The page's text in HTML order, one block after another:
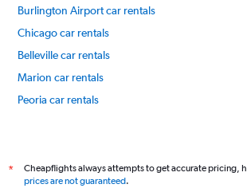
Burlington Airport car rentals
Chicago car rentals
Belleville car rentals
Marion car rentals
Peoria car rentals
*
Cheapflights always attempts to get accurate pricing,
prices are not guaranteed.